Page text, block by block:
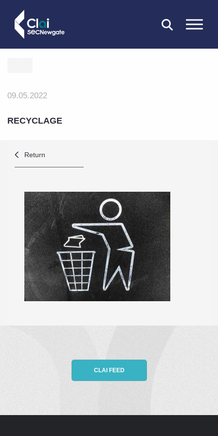
CLOSE
09.05.2022
RECYCLAGE
Return
CLAI FEED